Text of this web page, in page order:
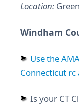
Location:
Windham
Use the
Connecticut rc
Is your CT